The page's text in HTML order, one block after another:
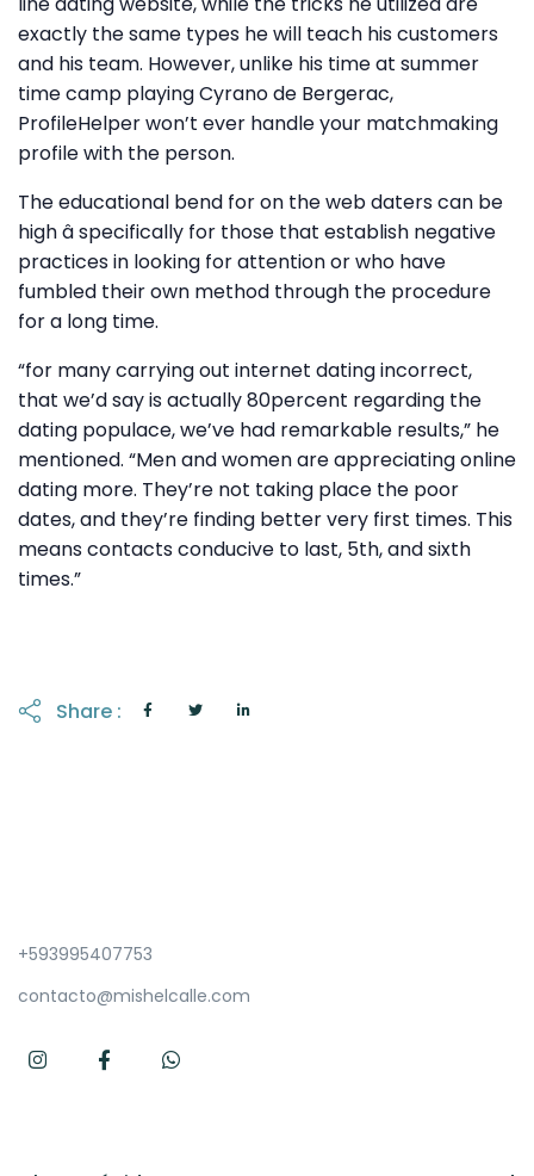
exactly the same types he will teach his customers
and his team. However, unlike his time at summer
time camp playing Cyrano de Bergerac,
ProfileHelper won’t ever handle your matchmaking
profile with the person.
The educational bend for on the web daters can be
high â specifically for those that establish negative
practices in looking for attention or who have
fumbled their own method through the procedure
for a long time.
“for many carrying out internet dating incorrect,
that we’d say is actually 80percent regarding the
dating populace, we’ve had remarkable results,” he
mentioned. “Men and women are appreciating online
dating more. They’re not taking place the poor
dates, and they’re finding better very first times. This
means contacts conducive to last, 5th, and sixth
times.”
Share :
+593995407753
contacto@mishelcalle.com